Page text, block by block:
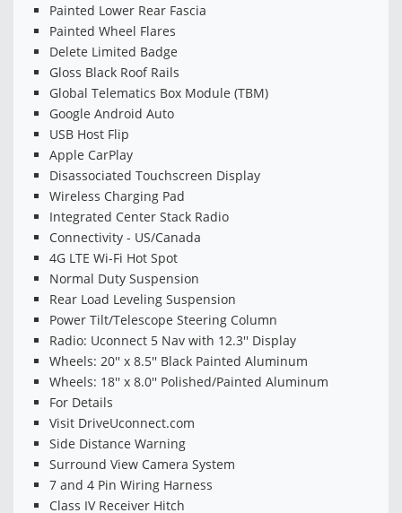
Painted Lower Rear Fascia
Painted Wheel Flares
Delete Limited Badge
Gloss Black Roof Rails
Global Telematics Box Module (TBM)
Google Android Auto
USB Host Flip
Apple CarPlay
Disassociated Touchscreen Display
Wireless Charging Pad
Integrated Center Stack Radio
Connectivity - US/Canada
4G LTE Wi-Fi Hot Spot
Normal Duty Suspension
Rear Load Leveling Suspension
Power Tilt/Telescope Steering Column
Radio: Uconnect 5 Nav with 12.3'' Display
Wheels: 20'' x 8.5'' Black Painted Aluminum
Wheels: 18'' x 8.0'' Polished/Painted Aluminum
For Details
Visit DriveUconnect.com
Side Distance Warning
Surround View Camera System
7 and 4 Pin Wiring Harness
Class IV Receiver Hitch